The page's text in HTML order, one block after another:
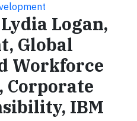
Logan,
Global
Workforce
Corporate
IBM